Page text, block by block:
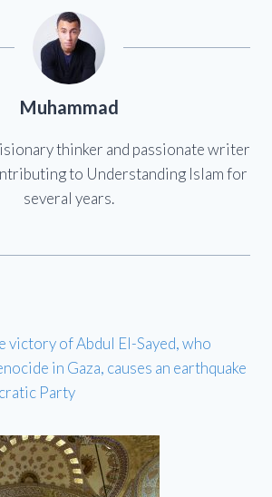
Muhammad
thinker and passionate writer
to Understanding Islam for
several years.
victory of Abdul El-Sayed, who
in Gaza, causes an earthquake
Party